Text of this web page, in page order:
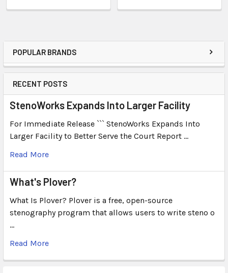
POPULAR BRANDS
RECENT POSTS
StenoWorks Expands Into Larger Facility
For Immediate Release ``` StenoWorks Expands Into
Larger Facility to Better Serve the Court Report …
Read More
What's Plover?
What Is Plover? Plover is a free, open-source
stenography program that allows users to write steno o
…
Read More